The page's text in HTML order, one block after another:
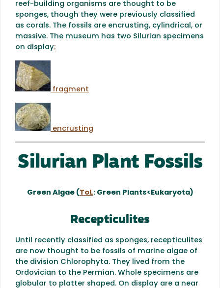
reef-building organisms are thought to be
sponges, though they were previously classified
as corals. The fossils are encrusting, cylindrical, or
massive. The museum has two Silurian specimens
on display:
fragment
encrusting
Silurian Plant Fossils
Green Algae ( ToL: Green Plants<Eukaryota)
Recepticulites
Until recently classified as sponges, recepticulites
are now thought to be fossils of marine algae of
the division Chlorophyta. They lived from the
Ordovician to the Permian. Whole specimens are
globular to platter shaped. On display are a near